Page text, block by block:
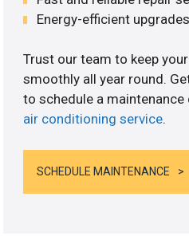
Energy-efficient
Trust our team to keep
smoothly all year round.
to schedule a
air conditioning service.
SCHEDULE MAINTENANCE